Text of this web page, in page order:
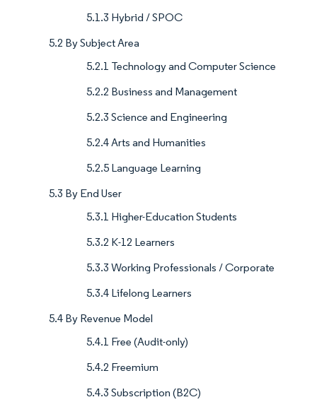
5.1.3 Hybrid / SPOC
5.2 By Subject Area
5.2.1 Technology and Computer Science
5.2.2 Business and Management
5.2.3 Science and Engineering
5.2.4 Arts and Humanities
5.2.5 Language Learning
5.3 By End User
5.3.1 Higher-Education Students
5.3.2 K-12 Learners
5.3.3 Working Professionals / Corporate
5.3.4 Lifelong Learners
5.4 By Revenue Model
5.4.1 Free (Audit-only)
5.4.2 Freemium
5.4.3 Subscription (B2C)